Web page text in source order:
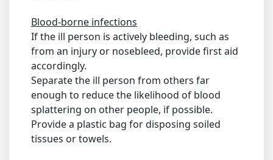
Blood-borne infections
If the ill person is actively bleeding, such as
from an injury or nosebleed, provide first aid
accordingly.
Separate the ill person from others far
enough to reduce the likelihood of blood
splattering on other people, if possible.
Provide a plastic bag for disposing soiled
tissues or towels.